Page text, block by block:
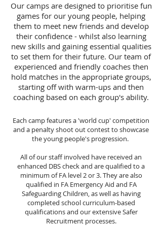
Our camps are designed to prioritise fun
games for our young people, helping
them to meet new friends and develop
their confidence - whilst also learning
new skills and gaining essential qualities
to set them for their future. Our team of
experienced and friendly coaches then
hold matches in the appropriate groups,
starting off with warm-ups and then
coaching based on each group's ability.
Each camp features a 'world cup' competition
and a penalty shoot out contest to showcase
the young people's progression.
All of our staff involved have received an
enhanced DBS check and are qualified to a
minimum of FA level 2 or 3. They are also
qualified in FA Emergency Aid and FA
Safeguarding Children, as well as having
completed school curriculum-based
qualifications and our extensive Safer
Recruitment processes.